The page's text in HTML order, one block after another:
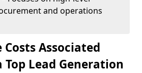
and operations
Associated
Lead Generation